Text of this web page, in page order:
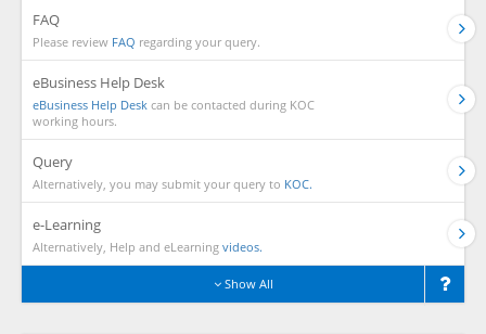
FAQ
Please review FAQ regarding your query.
eBusiness Help Desk
eBusiness Help Desk can be contacted during KOC
working hours.
Query
Alternatively, you may submit your query to KOC.
e-Learning
Alternatively, Help and eLearning videos.
Show All